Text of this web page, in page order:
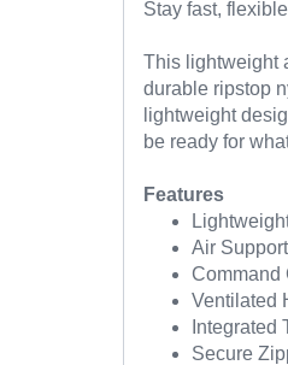
Stay fast,
This lightweight
durable ripstop
lightweight
be ready for
Features
Air
Command
Ventilated
Integrated
Secure